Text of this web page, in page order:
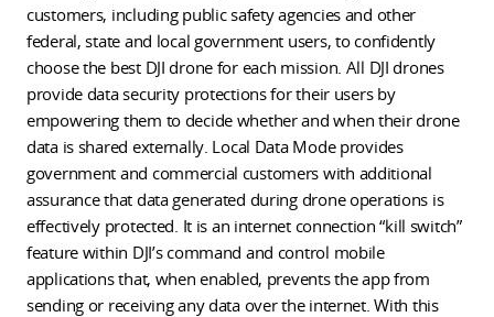
customers, including public safety agencies and other
federal, state and local government users, to confidently
choose the best DJI drone for each mission. All DJI drones
provide data security protections for their users by
empowering them to decide whether and when their drone
data is shared externally. Local Data Mode provides
government and commercial customers with additional
assurance that data generated during drone operations is
effectively protected. It is an internet connection “kill switch”
feature within DJI’s command and control mobile
applications that, when enabled, prevents the app from
sending or receiving any data over the internet. With this